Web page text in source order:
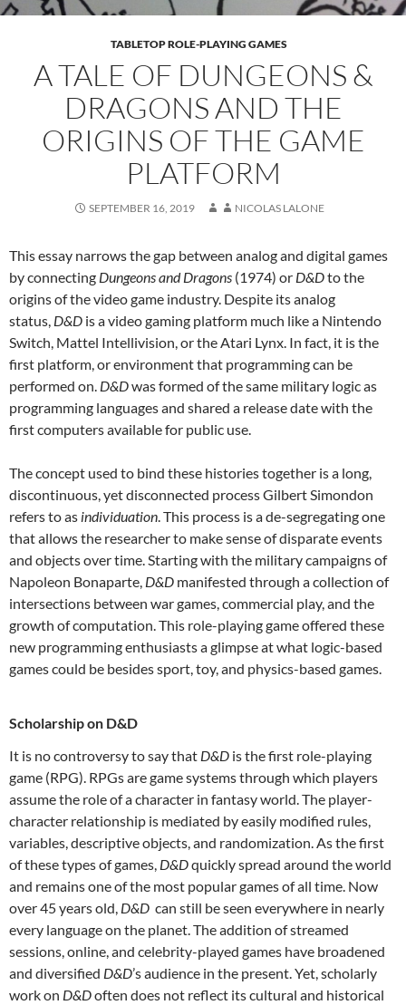
TABLETOP ROLE-PLAYING GAMES
A TALE OF DUNGEONS &
DRAGONS AND THE
ORIGINS OF THE GAME
PLATFORM
SEPTEMBER 16, 2019 NICOLAS LALONE
This essay narrows the gap between analog and digital games
by connecting Dungeons and Dragons (1974) or D&Dto the
origins of the video game industry. Despite its analog
status, D&D is a video gaming platform much like a Nintendo
Switch, Mattel Intellivision, or the Atari Lynx. In fact, it is the
first platform, or environment that programming can be
performed on. D&Dwas formed of the same military logic as
programming languages and shared a release date with the
first computers available for public use.
The concept used to bind these histories together is a long,
discontinuous, yet disconnected process Gilbert Simondon
refers to as individuation. This process is a de-segregating one
that allows the researcher to make sense of disparate events
and objects over time. Starting with the military campaigns of
Napoleon Bonaparte, D&D manifested through a collection of
intersections between war games, commercial play, and the
growth of computation. This role-playing game offered these
new programming enthusiasts a glimpse at what logic-based
games could be besides sport, toy, and physics-based games.
Scholarship on D&D
It is no controversy to say that D&D is the first role-playing
game (RPG). RPGs are game systems through which players
assume the role of a character in fantasy world. The player-
character relationship is mediated by easily modified rules,
variables, descriptive objects, and randomization. As the first
of these types of games, D&Dquickly spread around the world
and remains one of the most popular games of all time. Now
over 45 years old, D&D can still be seen everywhere in nearly
every language on the planet. The addition of streamed
sessions, online, and celebrity-played games have broadened
and diversified D&D’s audience in the present. Yet, scholarly
work on D&Doften does not reflect its cultural and historical